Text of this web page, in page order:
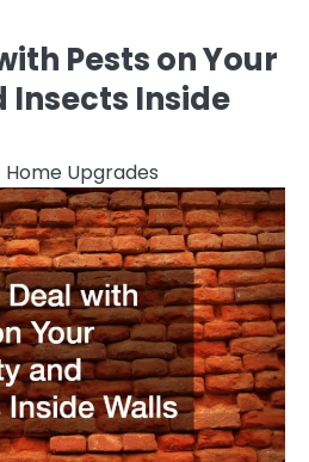
Pests on Your
Insects Inside
Home Upgrades